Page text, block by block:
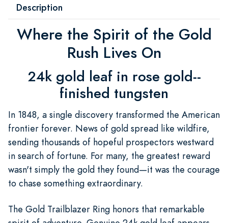
Description
Where the Spirit of the Gold
Rush Lives On
24k gold leaf in rose gold--
finished tungsten
In 1848, a single discovery transformed the American
frontier forever. News of gold spread like wildfire,
sending thousands of hopeful prospectors westward
in search of fortune. For many, the greatest reward
wasn't simply the gold they found—it was the courage
to chase something extraordinary.
The Gold Trailblazer Ring honors that remarkable